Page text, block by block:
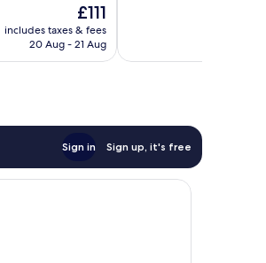
The
price
is
£111
includes taxes & fees
20 Aug - 21 Aug
reviews
Sign in Sign up, it's free